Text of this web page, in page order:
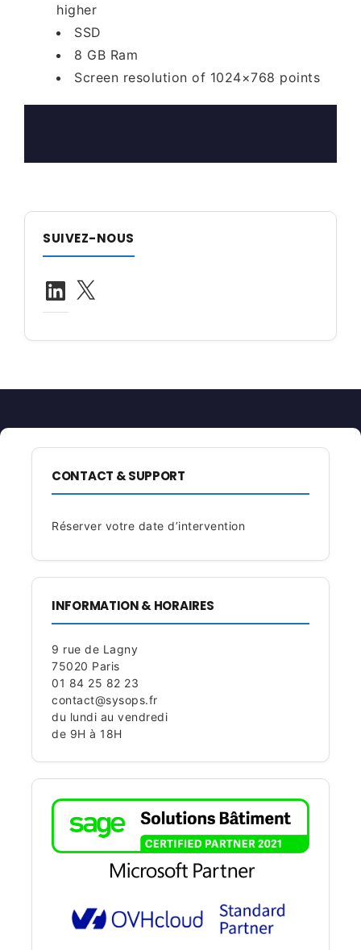
higher
SSD
8 GB Ram
Screen resolution of 1024×768 points
SUIVEZ-NOUS
LinkedIn
X
CONTACT & SUPPORT
Réserver votre date d’intervention
INFORMATION & HORAIRES
9 rue de Lagny
75020 Paris
01 84 25 82 23
contact@sysops.fr
du lundi au vendredi
de 9H à 18H